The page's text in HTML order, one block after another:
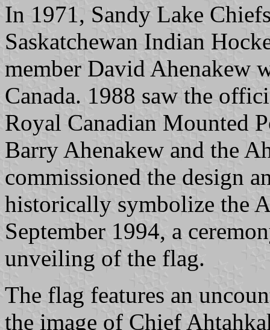
In 1971, Sandy Lake
Saskatchewan Indian
member David Ahenakew
Canada. 1988 saw the
Royal Canadian Mounted
Barry Ahenakew and the
commissioned the design
historically symbolize the
September 1994, a
unveiling of the flag.
The flag features an
the image of Chief